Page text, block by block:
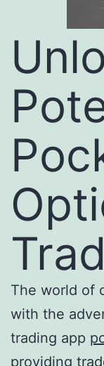
The world of
with the
trading app
providing